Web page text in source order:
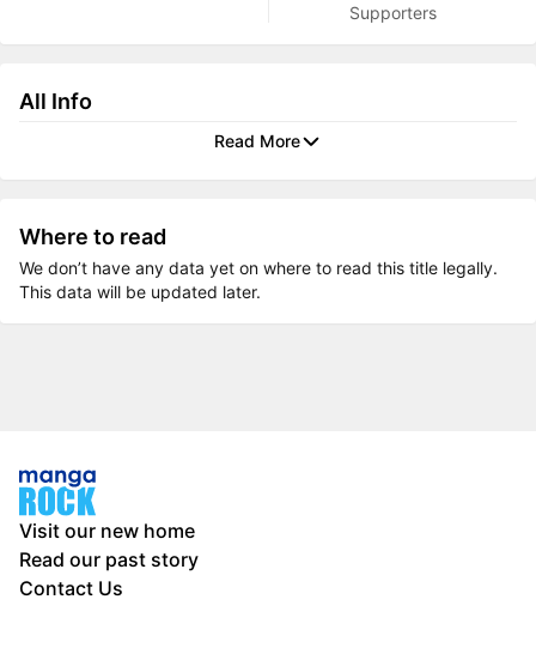
Supporters
All Info
Read More
Where to read
We don’t have any data yet on where to read this title legally.
This data will be updated later.
Visit our new home
Read our past story
Contact Us